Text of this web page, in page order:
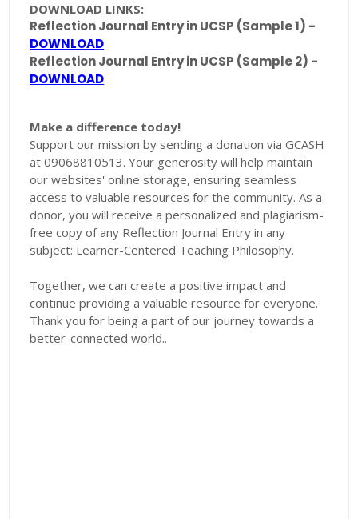
DOWNLOAD LINKS:
Reflection Journal Entry in UCSP (Sample 1) -
DOWNLOAD
Reflection Journal Entry in UCSP (Sample 2) -
DOWNLOAD
Make a difference today!
Support our mission by sending a donation via GCASH
at 09068810513. Your generosity will help maintain
our websites' online storage, ensuring seamless
access to valuable resources for the community. As a
donor, you will receive a personalized and plagiarism-
free copy of any Reflection Journal Entry in any
subject: Learner-Centered Teaching Philosophy.
Together, we can create a positive impact and
continue providing a valuable resource for everyone.
Thank you for being a part of our journey towards a
better-connected world..